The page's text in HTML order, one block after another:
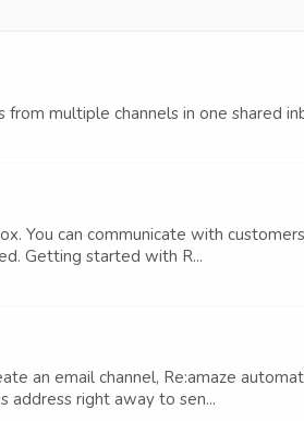
multiple channels in one shared
You can communicate with customers
Getting started with R...
an email channel, Re:amaze
address right away to sen...